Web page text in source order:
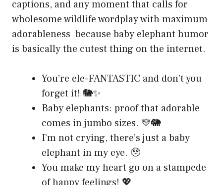
captions, and any moment that calls for
wholesome wildlife wordplay with maximum
adorableness because baby elephant humor
is basically the cutest thing on the internet.
You’re ele-FANTASTIC and don’t you
forget it! 🐘✨
Baby elephants: proof that adorable
comes in jumbo sizes. 💛🐘
I’m not crying, there’s just a baby
elephant in my eye. 🥹
You make my heart go on a stampede
of happy feelings! 💖